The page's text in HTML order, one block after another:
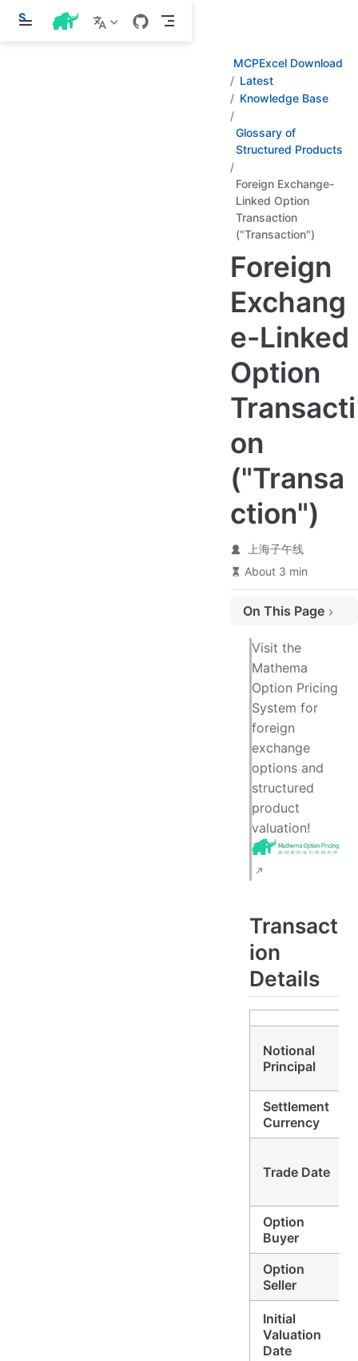
S
i
MCPExcel Download
Latest
Knowledge Base
Glossary of
Structured Products
Foreign Exchange-
Linked Option
Transaction
("Transaction")
Foreign
Exchang
e-Linked
Option
Transacti
on
("Transa
ction")
上海子午线
About 3 min
On This Page
Transaction Details
Visit the
Mathema
Option Pricing
System for
foreign
exchange
options and
structured
product
valuation!
Transact
ion
Details
Notional
Principal
Settlement
Currency
Trade Date
Option
Buyer
Option
Seller
Initial
Valuation
Date